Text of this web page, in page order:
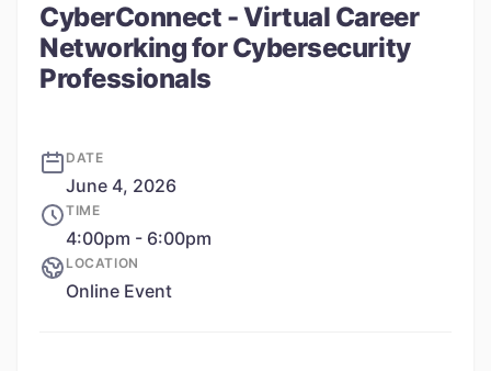
CyberConnect - Virtual Career
Networking for Cybersecurity
Professionals
DATE
June 4, 2026
TIME
4:00pm - 6:00pm
LOCATION
Online Event